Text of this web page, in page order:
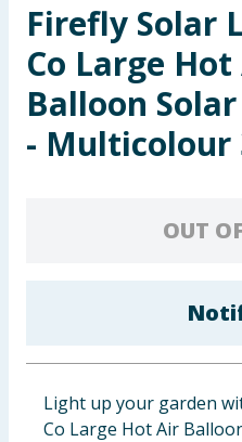
Toys & Games
Arts, Crafts & Stationery
Pets
Clothing
Groceries
Firefly Solar
Co Large
Balloon
- Multicolour
OUT
Light up your garden
Co Large Hot Air